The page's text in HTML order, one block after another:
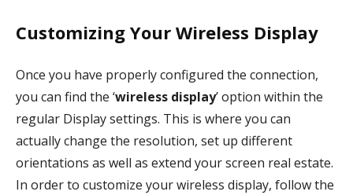
Customizing Your Wireless Display
Once you have properly configured the connection,
you can find the ‘wireless display’ option within the
regular Display settings. This is where you can
actually change the resolution, set up different
orientations as well as extend your screen real estate.
In order to customize your wireless display, follow the